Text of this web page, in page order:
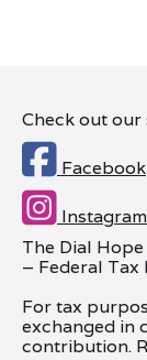
Check out our
 Facebook
 Instagram
The Dial
– Federal Tax
For tax
exchanged in
contribution.